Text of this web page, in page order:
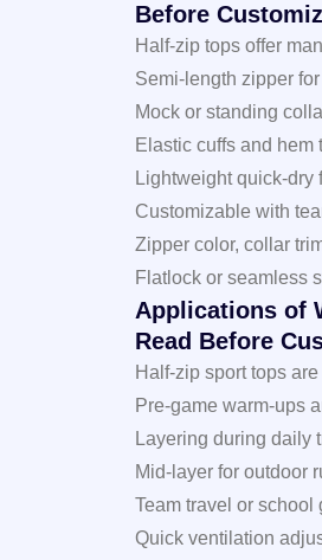
Before
Half-zip tops offer
Semi-length zipper
Mock or standing
Elastic cuffs and hem
Lightweight quick-dry
Customizable with
Zipper color, collar
Flatlock or seamless
Applications of
Read Before
Half-zip sport tops
Pre-game warm-ups
Layering during daily
Mid-layer for outdoor
Team travel or school
Quick ventilation